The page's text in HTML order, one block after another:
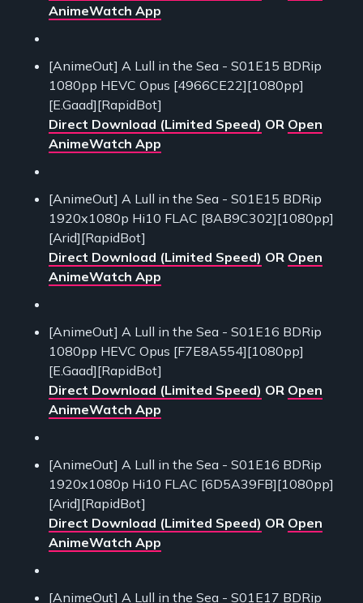
AnimeWatch App
[AnimeOut] A Lull in the Sea - S01E15 BDRip
1080pp HEVC Opus [4966CE22][1080pp]
[E.Gaad][RapidBot]
Direct Download (Limited Speed) OR Open
AnimeWatch App
[AnimeOut] A Lull in the Sea - S01E15 BDRip
1920x1080p Hi10 FLAC [8AB9C302][1080pp]
[Arid][RapidBot]
Direct Download (Limited Speed) OR Open
AnimeWatch App
[AnimeOut] A Lull in the Sea - S01E16 BDRip
1080pp HEVC Opus [F7E8A554][1080pp]
[E.Gaad][RapidBot]
Direct Download (Limited Speed) OR Open
AnimeWatch App
[AnimeOut] A Lull in the Sea - S01E16 BDRip
1920x1080p Hi10 FLAC [6D5A39FB][1080pp]
[Arid][RapidBot]
Direct Download (Limited Speed) OR Open
AnimeWatch App
[AnimeOut] A Lull in the Sea - S01E17 BDRip